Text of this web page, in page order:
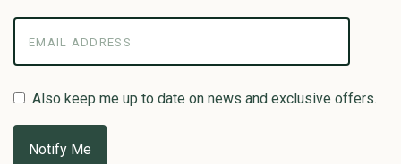
Also keep me up to date on news and exclusive offers.